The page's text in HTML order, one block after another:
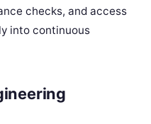
checks, and access
into continuous